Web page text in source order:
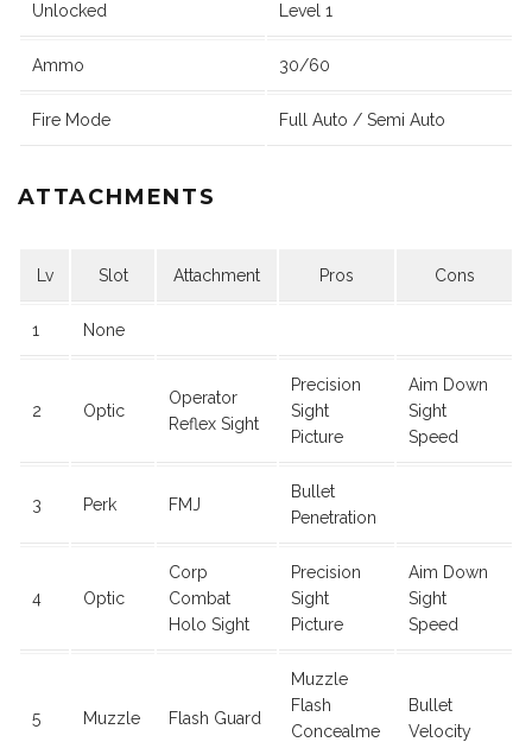
Unlocked Level 1
Ammo 30/60
Fire Mode Full Auto / Semi Auto
ATTACHMENTS
Lv Slot Attachment Pros Cons
1 None
2 Optic
Operator
Reflex Sight
Precision
Sight
Picture
Aim Down
Sight
Speed
3 Perk FMJ
Bullet
Penetration
4 Optic
Corp
Combat
Holo Sight
Precision
Sight
Picture
Aim Down
Sight
Speed
5 Muzzle Flash Guard
Muzzle
Flash
Concealme
Bullet
Velocity